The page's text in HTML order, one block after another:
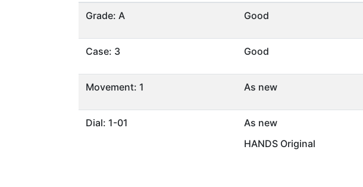
Grade: A Good
Case: 3 Good
Movement: 1 As new
Dial: 1-01
As new
HANDS Original